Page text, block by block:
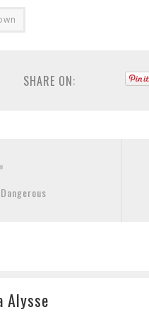
SHARE ON:
Alysse